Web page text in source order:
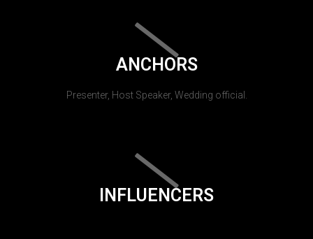
ANCHORS
Presenter, Host Speaker, Wedding official.
INFLUENCERS